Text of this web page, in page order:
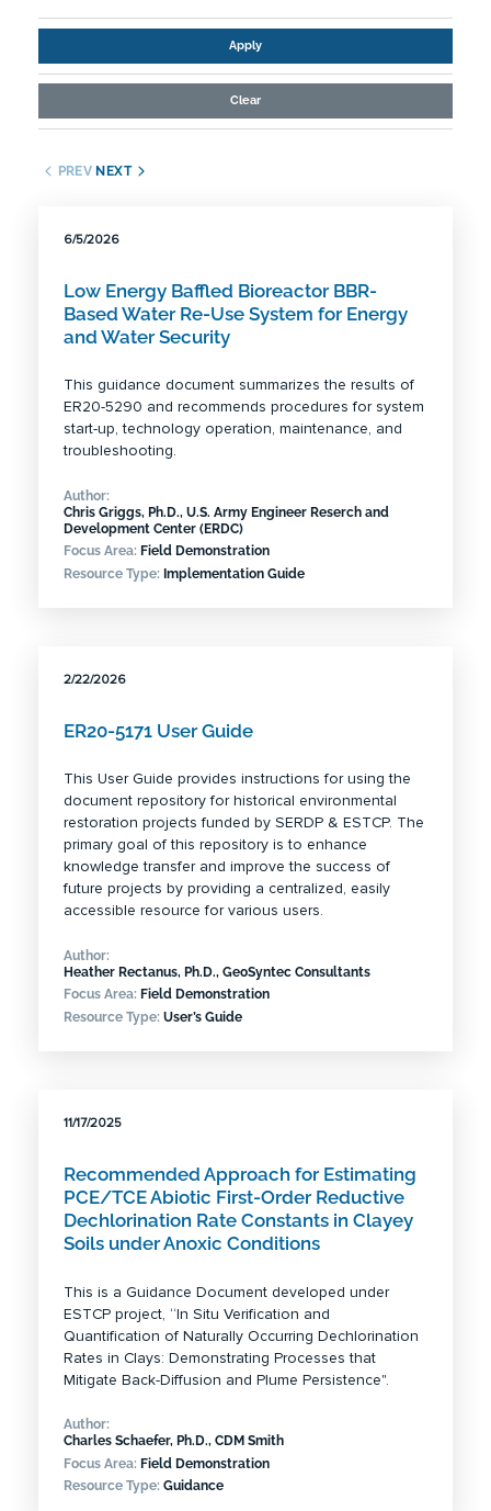
Apply
Clear
PREV NEXT
6/5/2026
Low Energy Baffled Bioreactor BBR-
Based Water Re-Use System for Energy
and Water Security
This guidance document summarizes the results of
ER20-5290 and recommends procedures for system
start-up, technology operation, maintenance, and
troubleshooting.
Author:
Chris Griggs, Ph.D., U.S. Army Engineer Reserch and
Development Center (ERDC)
Focus Area: Field Demonstration
Resource Type: Implementation Guide
2/22/2026
ER20-5171 User Guide
This User Guide provides instructions for using the
document repository for historical environmental
restoration projects funded by SERDP & ESTCP. The
primary goal of this repository is to enhance
knowledge transfer and improve the success of
future projects by providing a centralized, easily
accessible resource for various users.
Author:
Heather Rectanus, Ph.D., GeoSyntec Consultants
Focus Area: Field Demonstration
Resource Type: User’s Guide
11/17/2025
Recommended Approach for Estimating
PCE/TCE Abiotic First-Order Reductive
Dechlorination Rate Constants in Clayey
Soils under Anoxic Conditions
This is a Guidance Document developed under
ESTCP project, “In Situ Verification and
Quantification of Naturally Occurring Dechlorination
Rates in Clays: Demonstrating Processes that
Mitigate Back-Diffusion and Plume Persistence".
Author:
Charles Schaefer, Ph.D., CDM Smith
Focus Area: Field Demonstration
Resource Type: Guidance